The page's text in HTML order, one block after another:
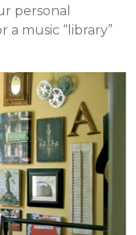
personal
music “library”